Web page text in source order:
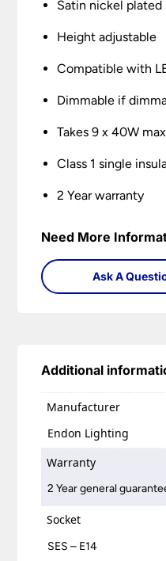
Satin nickel plated
Height adjustable
Compatible with
Dimmable if
Takes 9 x 40W
Class 1 single
2 Year warranty
Need More
Ask A
Additional
Manufacturer
Endon Lighting
Warranty
2 Year general
Socket
SES – E14